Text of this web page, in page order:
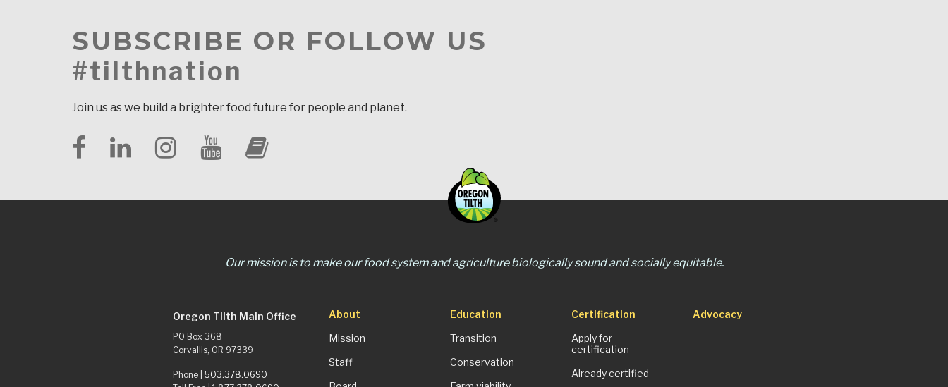
SUBSCRIBE OR FOLLOW US
#tilthnation
Join us as we build a brighter food future for people and planet.
Our mission is to make our food system and agriculture biologically sound and socially equitable.
Oregon Tilth Main Office
PO Box 368
Corvallis, OR 97339
Phone | 503.378.0690
About
Mission
Staff
Education
Transition
Conservation
Certification
Apply for
certification
Already certified
Advocacy